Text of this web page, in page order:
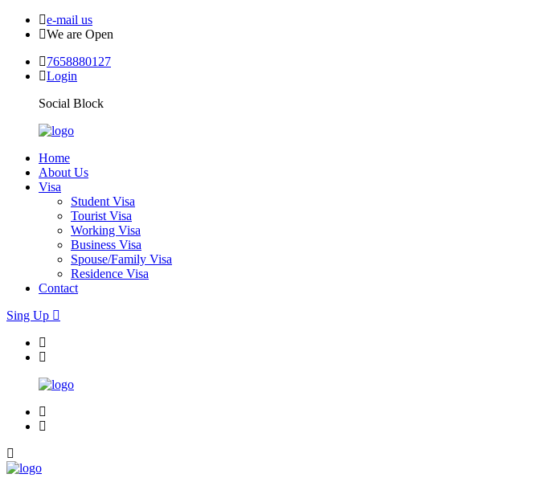
e-mail us
We are Open
7658880127
Login
Social Block
Home
About Us
Visa
Student Visa
Tourist Visa
Working Visa
Business Visa
Spouse/Family Visa
Residence Visa
Contact
Sing Up